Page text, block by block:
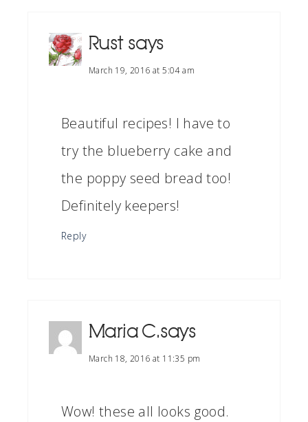
Rust says
March 19, 2016 at 5:04 am
Beautiful recipes! I have to
try the blueberry cake and
the poppy seed bread too!
Definitely keepers!
Reply
Maria C. says
March 18, 2016 at 11:35 pm
Wow! these all looks good.